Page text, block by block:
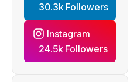
30.3k Followers
Instagram
24.5k Followers